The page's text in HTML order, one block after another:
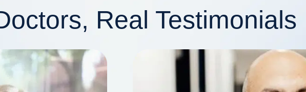
Real Testimonials